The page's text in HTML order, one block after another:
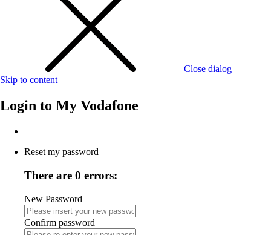
Close dialog
Skip to content
Login to My Vodafone
Reset my password
There are 0 errors:
New Password
Confirm password